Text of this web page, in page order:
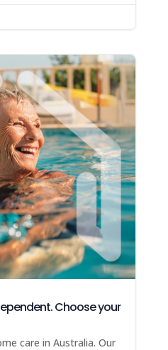
Choose your
care in Australia. Our